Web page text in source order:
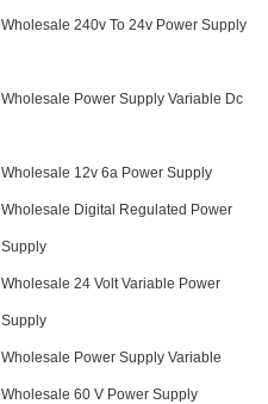
Wholesale 240v To 24v Power Supply
Wholesale Power Supply Variable Dc
Wholesale 12v 6a Power Supply
Wholesale Digital Regulated Power
Supply
Wholesale 24 Volt Variable Power
Supply
Wholesale Power Supply Variable
Wholesale 60 V Power Supply